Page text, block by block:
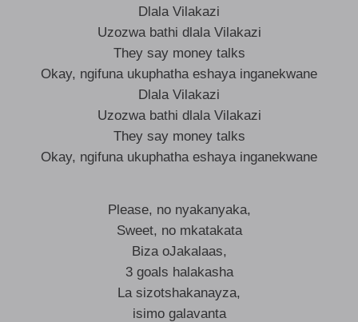
Dlala Vilakazi
Uzozwa bathi dlala Vilakazi
They say money talks
Okay, ngifuna ukuphatha eshaya inganekwane
Dlala Vilakazi
Uzozwa bathi dlala Vilakazi
They say money talks
Okay, ngifuna ukuphatha eshaya inganekwane
Please, no nyakanyaka,
Sweet, no mkatakata
Biza oJakalaas,
3 goals halakasha
La sizotshakanayza,
isimo galavanta